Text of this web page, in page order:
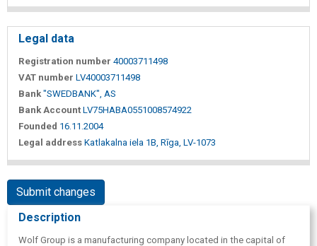
Legal data
Registration number 40003711498
VAT number LV40003711498
Bank "SWEDBANK", AS
Bank Account LV75HABA0551008574922
Founded 16.11.2004
Legal address Katlakalna iela 1B, Rīga, LV-1073
Submit changes
Description
Wolf Group is a manufacturing company located in the capital of